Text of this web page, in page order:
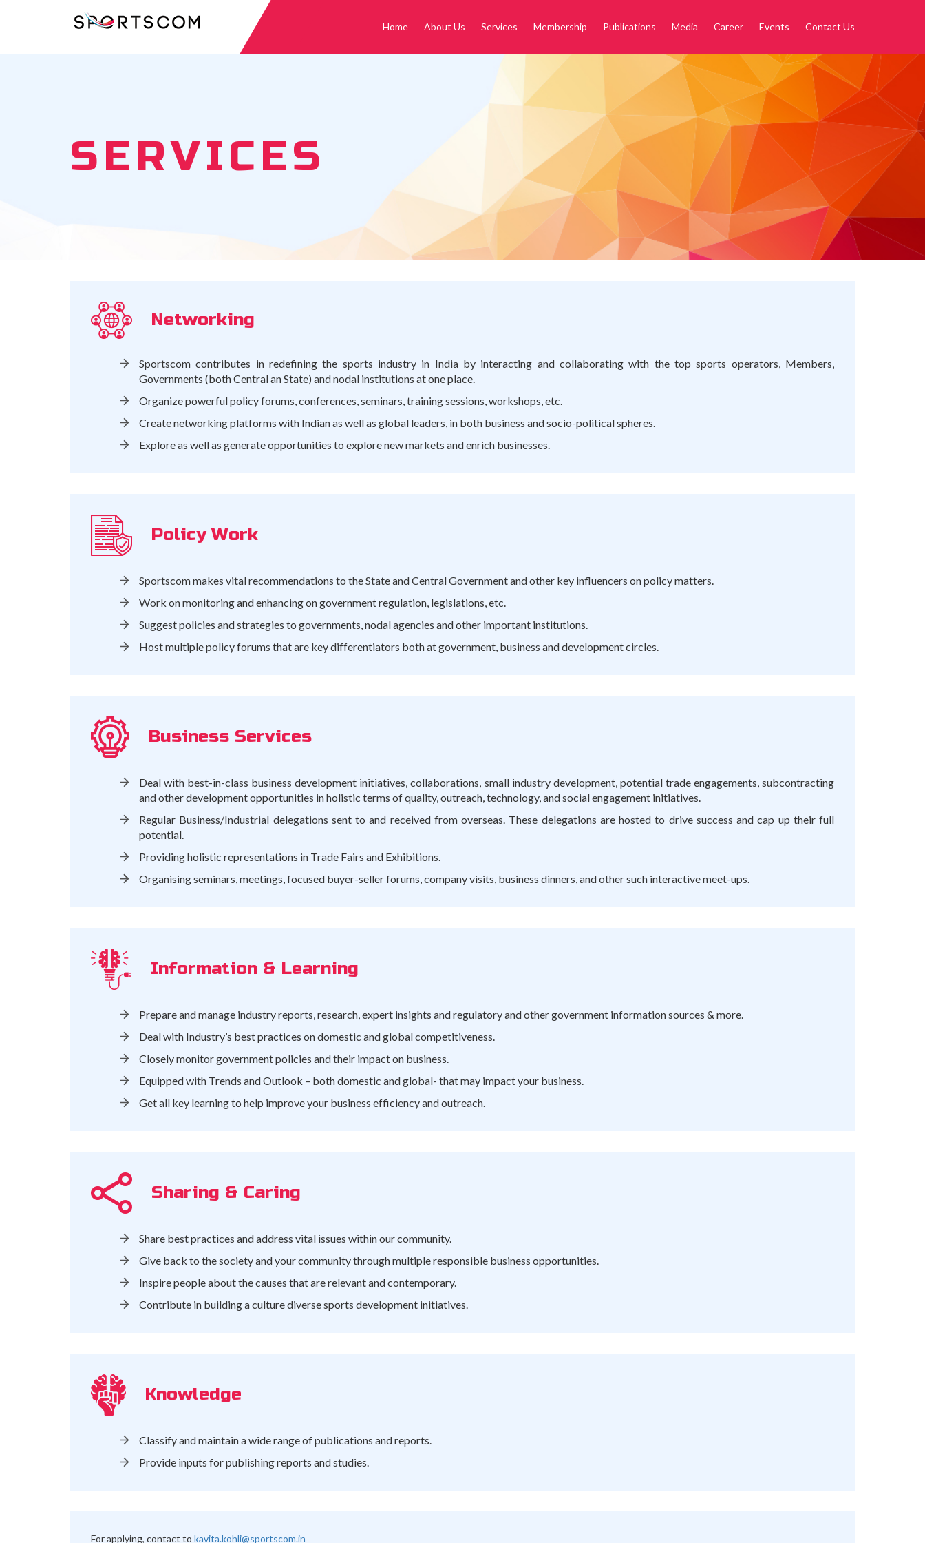
Home About Us Services Membership Publications Media Career Events Contact Us
SERVICES
Networking
Sportscom contributes in redefining the sports industry in India by interacting and collaborating with the top sports operators, Members,
Governments (both Central an State) and nodal institutions at one place.
Organize powerful policy forums, conferences, seminars, training sessions, workshops, etc.
Create networking platforms with Indian as well as global leaders, in both business and socio-political spheres.
Explore as well as generate opportunities to explore new markets and enrich businesses.
Policy Work
Sportscom makes vital recommendations to the State and Central Government and other key influencers on policy matters.
Work on monitoring and enhancing on government regulation, legislations, etc.
Suggest policies and strategies to governments, nodal agencies and other important institutions.
Host multiple policy forums that are key differentiators both at government, business and development circles.
Business Services
Deal with best-in-class business development initiatives, collaborations, small industry development, potential trade engagements, subcontracting
and other development opportunities in holistic terms of quality, outreach, technology, and social engagement initiatives.
Regular Business/Industrial delegations sent to and received from overseas. These delegations are hosted to drive success and cap up their full
potential.
Providing holistic representations in Trade Fairs and Exhibitions.
Organising seminars, meetings, focused buyer-seller forums, company visits, business dinners, and other such interactive meet-ups.
Information & Learning
Prepare and manage industry reports, research, expert insights and regulatory and other government information sources & more.
Deal with Industry’s best practices on domestic and global competitiveness.
Closely monitor government policies and their impact on business.
Equipped with Trends and Outlook – both domestic and global- that may impact your business.
Get all key learning to help improve your business efficiency and outreach.
Sharing & Caring
Share best practices and address vital issues within our community.
Give back to the society and your community through multiple responsible business opportunities.
Inspire people about the causes that are relevant and contemporary.
Contribute in building a culture diverse sports development initiatives.
Knowledge
Classify and maintain a wide range of publications and reports.
Provide inputs for publishing reports and studies.
For applying, contact to kavita.kohli@sportscom.in